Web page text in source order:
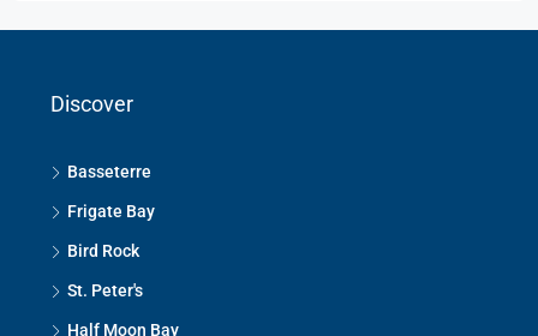
Discover
Basseterre
Frigate Bay
Bird Rock
St. Peter's
Half Moon Bay